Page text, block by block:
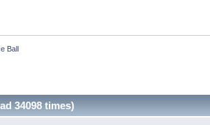
Ball
34098 times)